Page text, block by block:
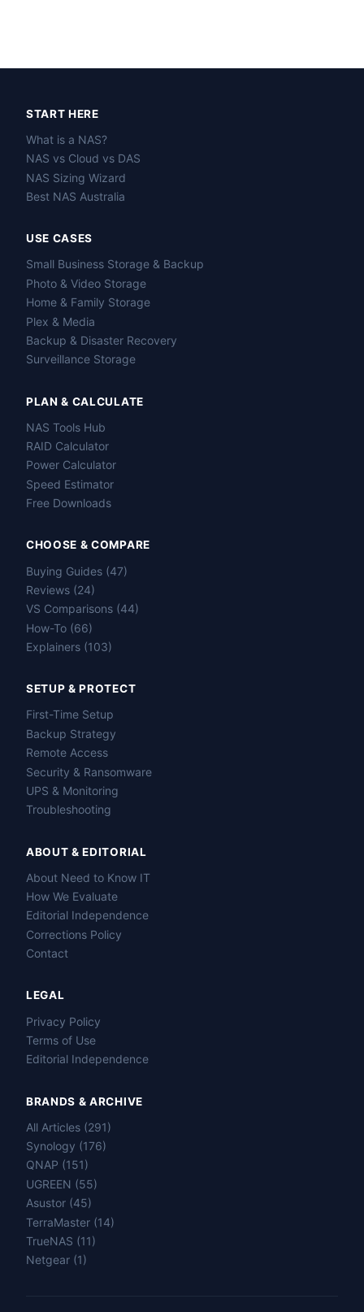
START HERE
What is a NAS?
NAS vs Cloud vs DAS
NAS Sizing Wizard
Best NAS Australia
USE CASES
Small Business Storage & Backup
Photo & Video Storage
Home & Family Storage
Plex & Media
Backup & Disaster Recovery
Surveillance Storage
PLAN & CALCULATE
NAS Tools Hub
RAID Calculator
Power Calculator
Speed Estimator
Free Downloads
CHOOSE & COMPARE
Buying Guides (47)
Reviews (24)
VS Comparisons (44)
How-To (66)
Explainers (103)
SETUP & PROTECT
First-Time Setup
Backup Strategy
Remote Access
Security & Ransomware
UPS & Monitoring
Troubleshooting
ABOUT & EDITORIAL
About Need to Know IT
How We Evaluate
Editorial Independence
Corrections Policy
Contact
LEGAL
Privacy Policy
Terms of Use
Editorial Independence
BRANDS & ARCHIVE
All Articles (291)
Synology (176)
QNAP (151)
UGREEN (55)
Asustor (45)
TerraMaster (14)
TrueNAS (11)
Netgear (1)
Name